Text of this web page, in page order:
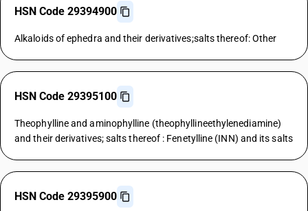
HSN Code 29394900
Alkaloids of ephedra and their derivatives;salts thereof: Other
HSN Code 29395100
Theophylline and aminophylline (theophyllineethylenediamine)
and their derivatives; salts thereof : Fenetylline (INN) and its salts
HSN Code 29395900